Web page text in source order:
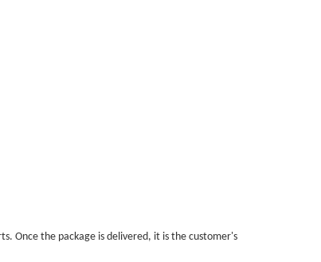
Once the package is delivered, it is the customer's